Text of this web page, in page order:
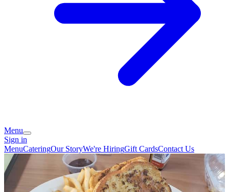
Menu
Sign in
MenuCateringOur StoryWe're HiringGift CardsContact Us